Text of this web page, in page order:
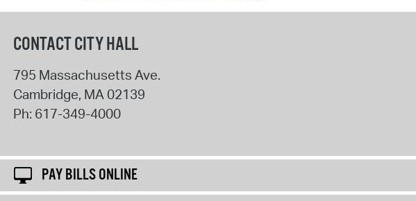
CONTACT CITY HALL
795 Massachusetts Ave.
Cambridge, MA02139
Ph: 617-349-4000
PAY BILLS ONLINE